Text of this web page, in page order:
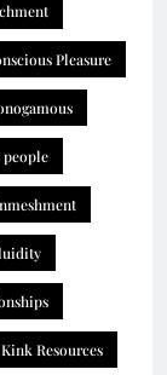
Pleasure
Kink Resources